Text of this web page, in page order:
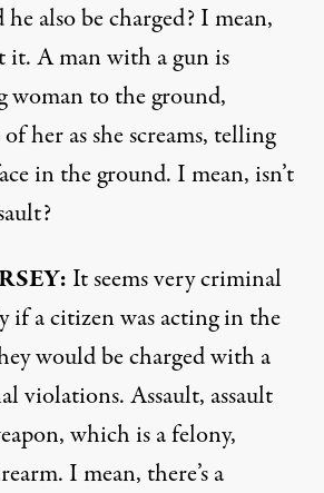
also be charged? I mean,
it. A man with a gun is
woman to the ground,
her as she screams, telling
in the ground. I mean, isn’t
: It seems very criminal
if a citizen was acting in the
would be charged with a
violations. Assault, assault
which is a felony,
I mean, there’s a